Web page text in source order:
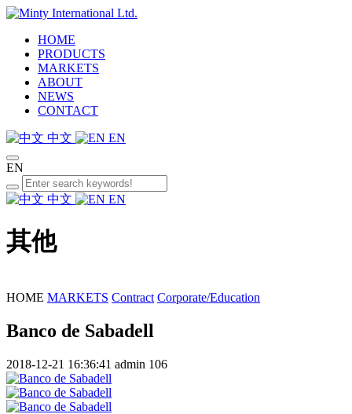
HOME
PRODUCTS
MARKETS
ABOUT
NEWS
CONTACT
中文 EN
EN
中文 EN
其他
HOME MARKETS Contract Corporate/Education
Banco de Sabadell
2018-12-21 16:36:41 admin 106